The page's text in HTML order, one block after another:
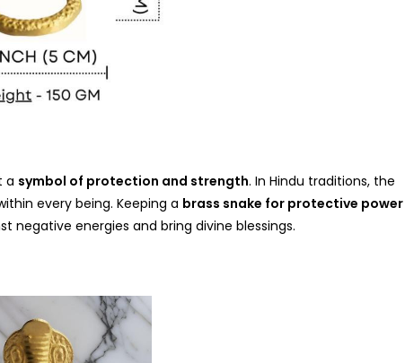
a symbol of protection and strength. In Hindu traditions, the
every being. Keeping a brass snake for protective power
negative energies and bring divine blessings.